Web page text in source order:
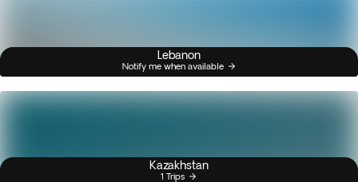
Lebanon
Notify me when available
Kazakhstan
1 Trips